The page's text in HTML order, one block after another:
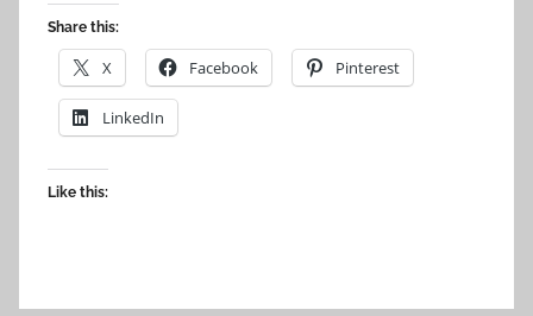
Share this:
X Facebook Pinterest
LinkedIn
Like this: